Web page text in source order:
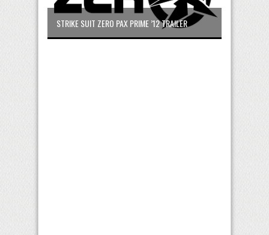
STRIKE SUIT ZERO PAX PRIME ’12 TRAILER